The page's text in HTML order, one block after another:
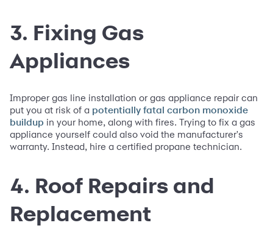
3. Fixing Gas
Appliances
Improper gas line installation or gas appliance repair can
put you at risk of a potentially fatal carbon monoxide
buildup in your home, along with fires. Trying to fix a gas
appliance yourself could also void the manufacturer's
warranty. Instead, hire a certified propane technician.
4. Roof Repairs and
Replacement